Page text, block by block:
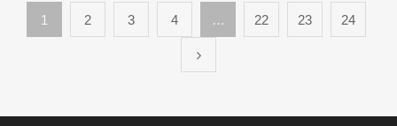
1 2 3 4 … 22 23 24